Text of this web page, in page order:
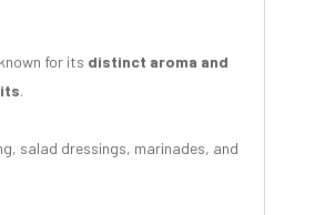
for its distinct aroma and
.
salad dressings, marinades, and